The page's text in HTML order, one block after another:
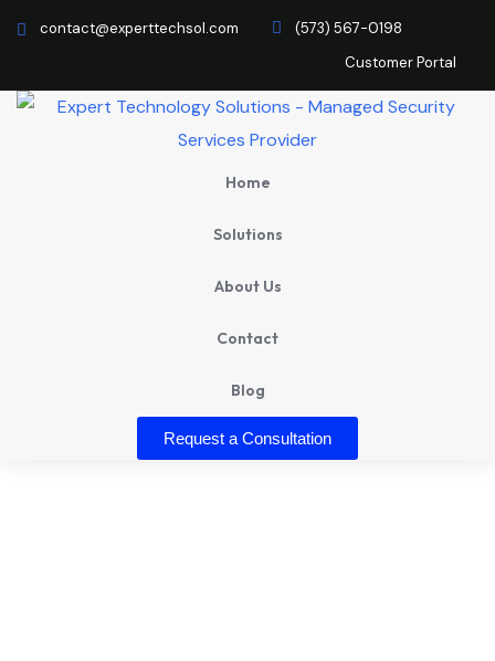
contact@experttechsol.com
(573) 567-0198
Customer Portal
Home
Solutions
About Us
Contact
Blog
Request a Consultation